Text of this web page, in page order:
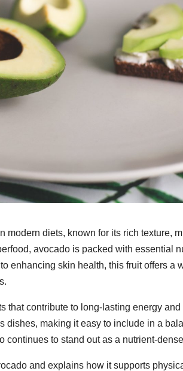
diets, known for its rich texture,
avocado is packed with essential
enhancing skin health, this fruit offers a
that contribute to long-lasting energy and
dishes, making it easy to include in a
to stand out as a nutrient-
and explains how it supports